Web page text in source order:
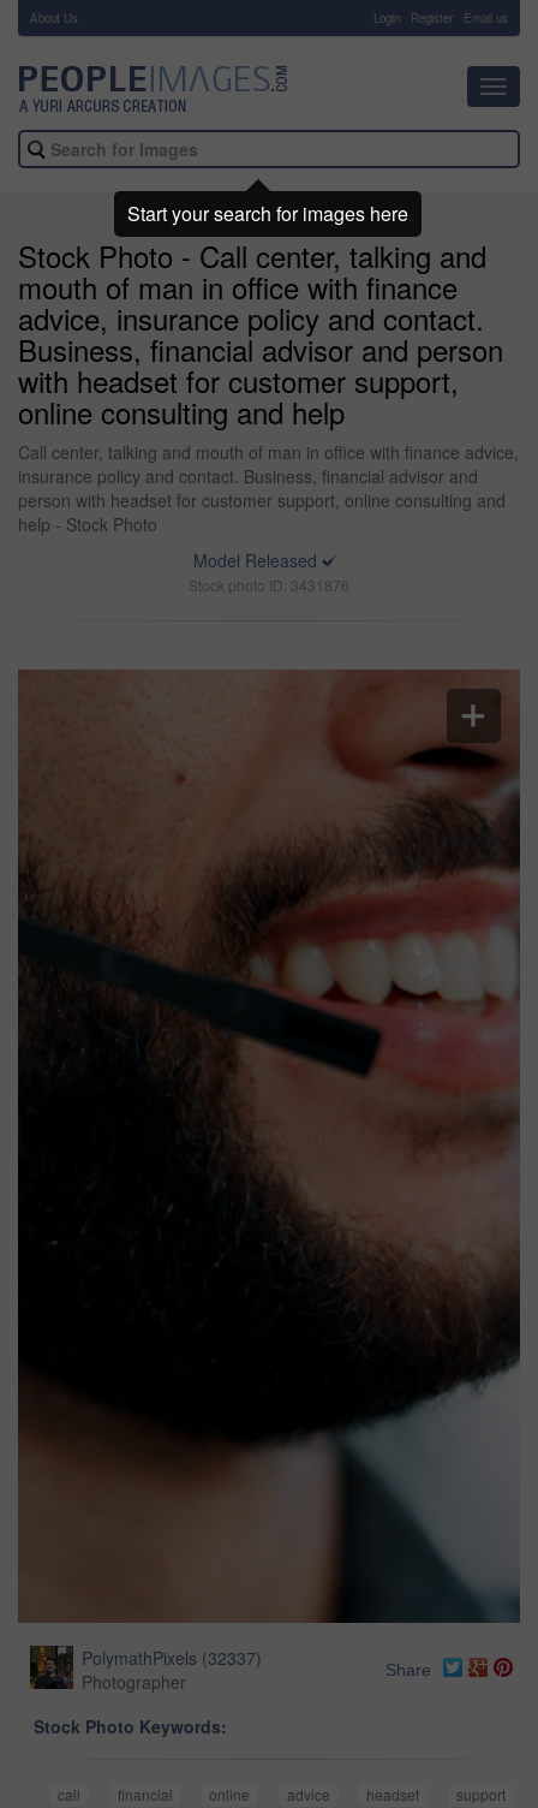
About Us Login Register Email us
Stock Photo - Call center, talking and
mouth of man in office with finance
advice, insurance policy and contact.
Business, financial advisor and person
with headset for customer support,
online consulting and help
Call center, talking and mouth of man in office with finance advice,
insurance policy and contact. Business, financial advisor and
person with headset for customer support, online consulting and
help - Stock Photo
Model Released
Stock photo ID: 3431876
PolymathPixels (32337)
Photographer
Share
Stock Photo Keywords:
call financial online advice headset
support
Start your search for images here